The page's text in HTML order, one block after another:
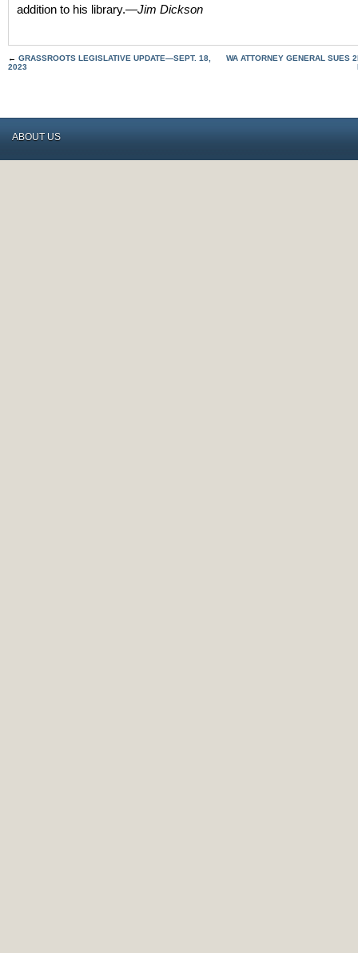
addition to his library.—Jim Dickson
← GRASSROOTS LEGISLATIVE UPDATE—SEPT. 18,
2023
WA ATTORNEY GENERAL SUES
ABOUT US